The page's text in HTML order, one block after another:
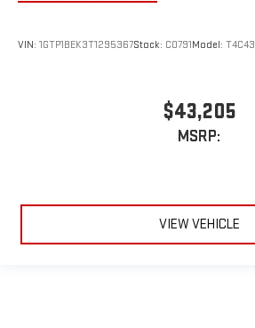
VIN: 1GTP1BEK3T1295367Stock: C0791Model: T4C43
$43,205
MSRP:
VIEW VEHICLE